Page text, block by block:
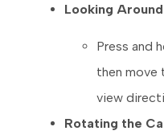
Looking
Press and
then move
view
Rotating the